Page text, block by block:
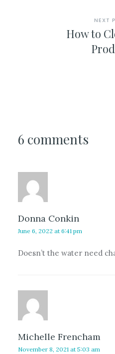
NEXT
How to
6 comments
Donna Conkin
June 6, 2022 at 6:41 pm
Doesn’t the water need
Michelle Frencham
November 8, 2021 at 5:03 am